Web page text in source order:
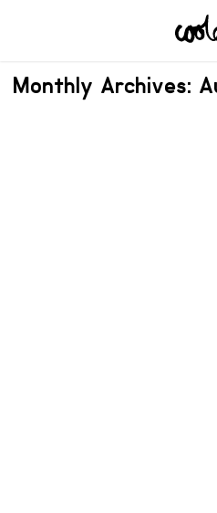
Monthly Archives: